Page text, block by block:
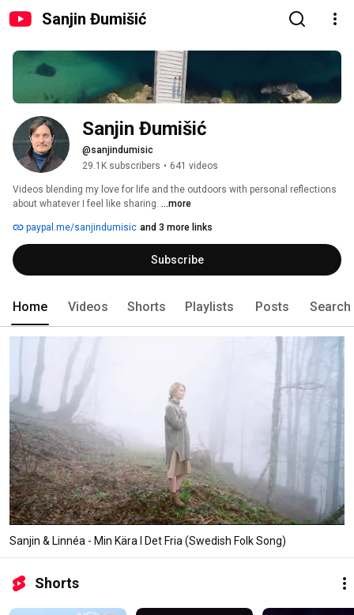
Sanjin Đumišić
Sanjin Đumišić
@sanjindumisic
29.1K subscribers • 641 videos
Videos blending my love for life and the outdoors with personal reflections
about whatever I feel like sharing. ...more
paypal.me/sanjindumisic and 3 more links
Subscribe
Home Videos Shorts Playlists Posts Search
Sanjin & Linnéa - Min Kära I Det Fria (Swedish Folk Song)
Shorts